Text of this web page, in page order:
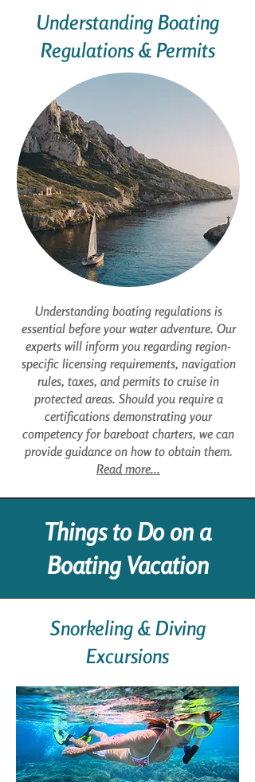
Understanding Boating
Regulations & Permits
Understanding boating regulations is
essential before your water adventure. Our
experts will inform you regarding region-
specific licensing requirements, navigation
rules, taxes, and permits to cruise in
protected areas. Should you require a
certifications demonstrating your
competency for bareboat charters, we can
provide guidance on how to obtain them.
Read more...
Things to Do on a
Boating Vacation
Snorkeling & Diving
Excursions